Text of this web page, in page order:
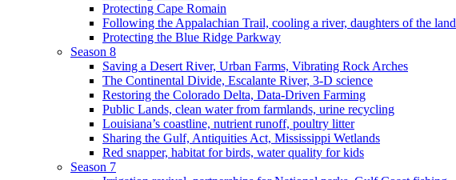
Protecting Cape Romain
Following the Appalachian Trail, cooling a river, daughters of the land
Protecting the Blue Ridge Parkway
Season 8
Saving a Desert River, Urban Farms, Vibrating Rock Arches
The Continental Divide, Escalante River, 3-D science
Restoring the Colorado Delta, Data-Driven Farming
Public Lands, clean water from farmlands, urine recycling
Louisiana’s coastline, nutrient runoff, poultry litter
Sharing the Gulf, Antiquities Act, Mississippi Wetlands
Red snapper, habitat for birds, water quality for kids
Season 7